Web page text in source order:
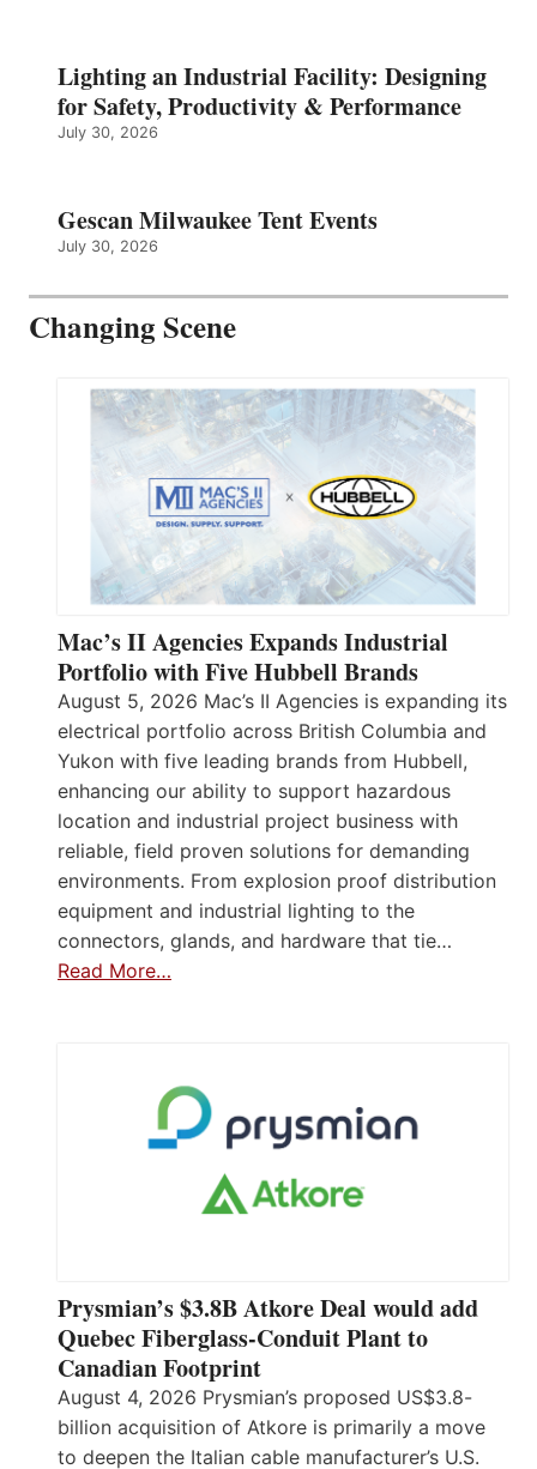
Lighting an Industrial Facility: Designing
for Safety, Productivity & Performance
July 30, 2026
Gescan Milwaukee Tent Events
July 30, 2026
Changing Scene
Mac’s II Agencies Expands Industrial
Portfolio with Five Hubbell Brands
August 5, 2026 Mac’s II Agencies is expanding its
electrical portfolio across British Columbia and
Yukon with five leading brands from Hubbell,
enhancing our ability to support hazardous
location and industrial project business with
reliable, field proven solutions for demanding
environments. From explosion proof distribution
equipment and industrial lighting to the
connectors, glands, and hardware that tie…
Read More…
Prysmian’s $3.8B Atkore Deal would add
Quebec Fiberglass-Conduit Plant to
Canadian Footprint
August 4, 2026 Prysmian’s proposed US$3.8-
billion acquisition of Atkore is primarily a move
to deepen the Italian cable manufacturer’s U.S.